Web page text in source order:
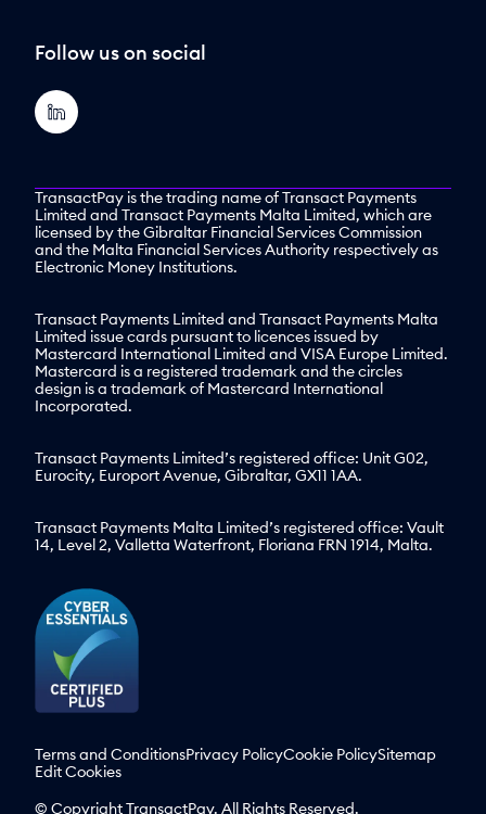
Follow us on social
TransactPay is the trading name of Transact Payments
Limited and Transact Payments Malta Limited, which are
licensed by the Gibraltar Financial Services Commission
and the Malta Financial Services Authority respectively as
Electronic Money Institutions.
Transact Payments Limited and Transact Payments Malta
Limited issue cards pursuant to licences issued by
Mastercard International Limited and VISA Europe Limited.
Mastercard is a registered trademark and the circles
design is a trademark of Mastercard International
Incorporated.
Transact Payments Limited’s registered office: Unit G02,
Eurocity, Europort Avenue, Gibraltar, GX11 1AA.
Transact Payments Malta Limited’s registered office: Vault
14, Level 2, Valletta Waterfront, Floriana FRN 1914, Malta.
Terms and ConditionsPrivacy PolicyCookie PolicySitemap
Edit Cookies
© Copyright TransactPay. All Rights Reserved.